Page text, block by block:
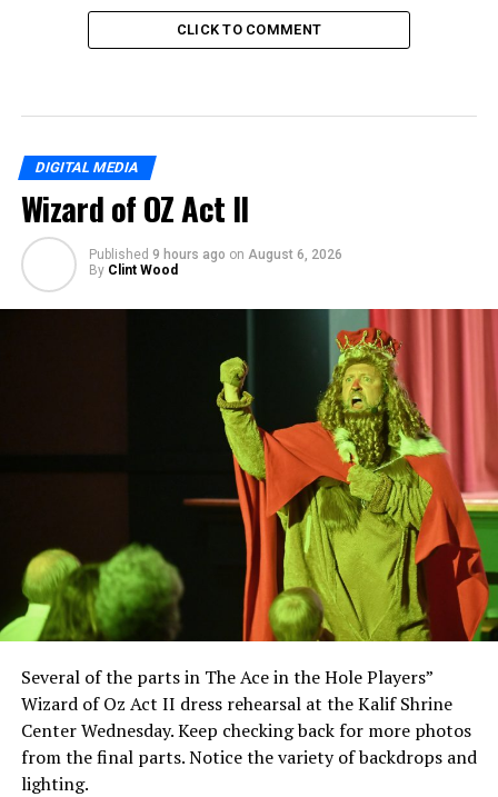
CLICK TO COMMENT
DIGITAL MEDIA
Wizard of OZ Act II
Published 9 hours ago on August 6, 2026
By Clint Wood
Several of the parts in The Ace in the Hole Players”
Wizard of Oz Act II dress rehearsal at the Kalif Shrine
Center Wednesday. Keep checking back for more photos
from the final parts. Notice the variety of backdrops and
lighting.